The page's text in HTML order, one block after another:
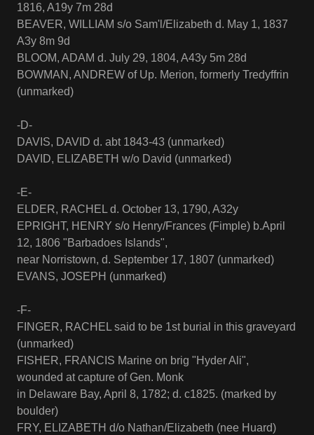
1816, A19y 7m 28d
BEAVER, WILLIAM s/o Sam'l/Elizabeth d. May 1, 1837
A3y 8m 9d
BLOOM, ADAM d. July 29, 1804, A43y 5m 28d
BOWMAN, ANDREW of Up. Merion, formerly Tredyffrin
(unmarked)
-D-
DAVIS, DAVID d. abt 1843-43 (unmarked)
DAVID, ELIZABETH w/o David (unmarked)
-E-
ELDER, RACHEL d. October 13, 1790, A32y
EPRIGHT, HENRY s/o Henry/Frances (Fimple) b.April
12, 1806 "Barbadoes Islands",
near Norristown, d. September 17, 1807 (unmarked)
EVANS, JOSEPH (unmarked)
-F-
FINGER, RACHEL said to be 1st burial in this graveyard
(unmarked)
FISHER, FRANCIS Marine on brig "Hyder Ali",
wounded at capture of Gen. Monk
in Delaware Bay, April 8, 1782; d. c1825. (marked by
boulder)
FRY, ELIZABETH d/o Nathan/Elizabeth (nee Huard)